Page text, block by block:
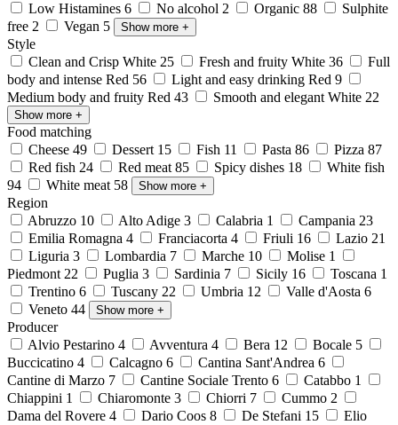
Low Histamines 6 No alcohol 2 Organic 88
Sulphite
free 2 Vegan 5 Show more +
Style
Clean and Crisp White 25 Fresh and fruity White 36
Full
body and intense Red 56 Light and easy drinking Red 9
Medium body and fruity Red 43 Smooth and elegant White 22
Show more +
Food matching
Cheese 49 Dessert 15 Fish 11 Pasta 86 Pizza 87
Red fish 24 Red meat 85 Spicy dishes 18
White fish
94
White meat 58 Show more +
Region
Abruzzo 10 Alto Adige 3 Calabria 1 Campania 23
Emilia Romagna 4 Franciacorta 4 Friuli 16 Lazio 21
Liguria 3 Lombardia 7 Marche 10 Molise 1
Piedmont 22 Puglia 3 Sardinia 7 Sicily 16 Toscana 1
Trentino 6 Tuscany 22 Umbria 12 Valle d'Aosta 6
Veneto 44 Show more +
Producer
Alvio Pestarino 4 Avventura 4 Bera 12 Bocale 5
Buccicatino 4 Calcagno 6 Cantina Sant'Andrea 6
Cantine di Marzo 7 Cantine Sociale Trento 6 Catabbo 1
Chiappini 1 Chiaromonte 3 Chiorri 7 Cummo 2
Dama del Rovere 4 Dario Coos 8 De Stefani 15
Elio